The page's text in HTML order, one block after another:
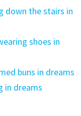
down the stairs in
shoes in
buns in dreams
in dreams